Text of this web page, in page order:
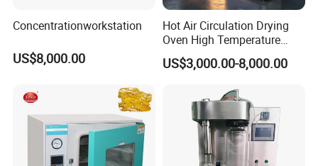
Concentrationworkstation
US$8,000.00
Hot Air Circulation Drying
Oven High Temperature
Industrial Lab Electric Oven
for Electronic Components
US$3,000.00-8,000.00